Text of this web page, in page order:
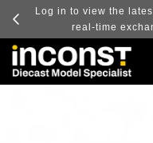
and
Log in to view the
real-time